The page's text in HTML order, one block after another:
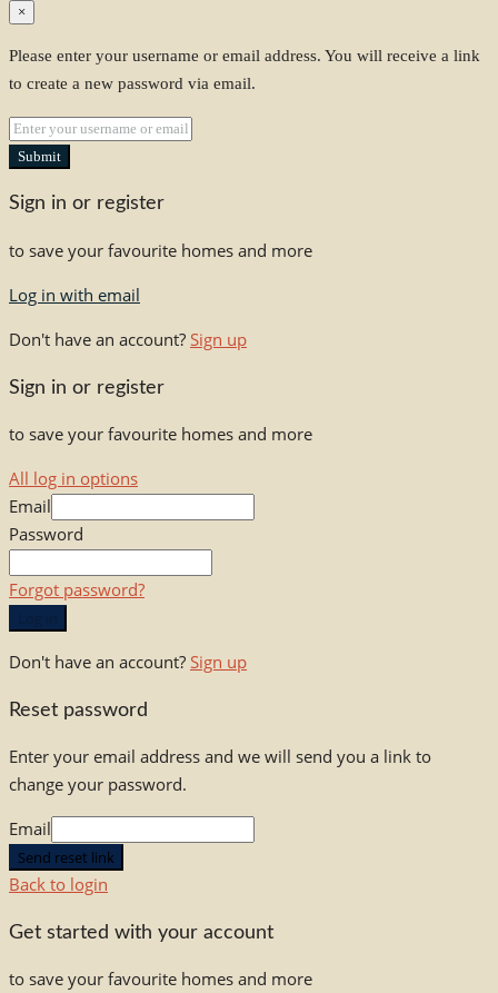
×
Please enter your username or email address. You will receive a link
to create a new password via email.
Submit
Sign in or register
to save your favourite homes and more
Log in with email
Don't have an account? Sign up
Sign in or register
to save your favourite homes and more
All log in options
Email
Password
Forgot password?
Don't have an account? Sign up
Reset password
Enter your email address and we will send you a link to
change your password.
Email
Send reset link
Back to login
Get started with your account
to save your favourite homes and more